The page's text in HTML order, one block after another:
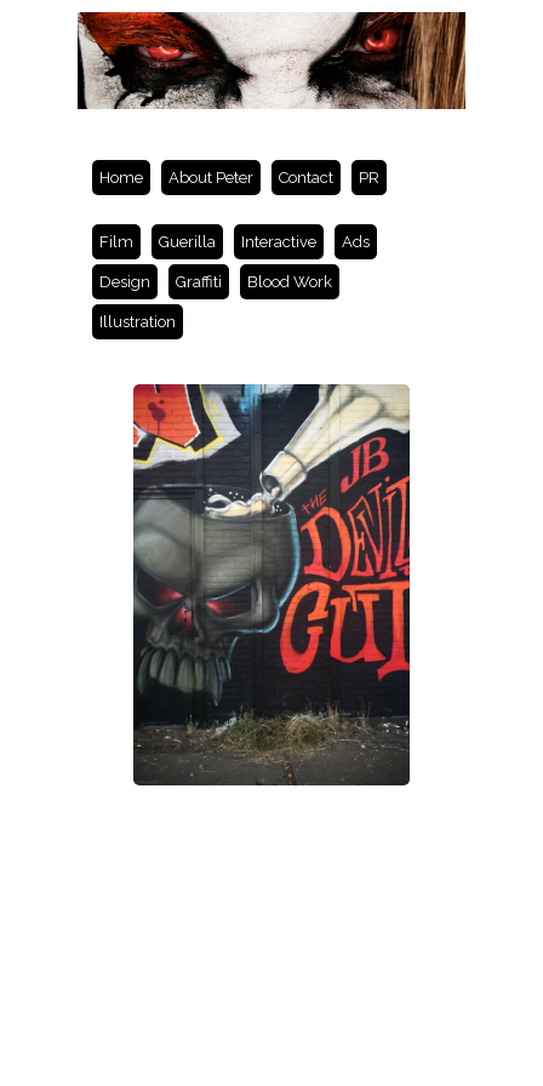
Home About Peter Contact PR
Film Guerilla Interactive Ads
Design Graffiti Blood Work
Illustration